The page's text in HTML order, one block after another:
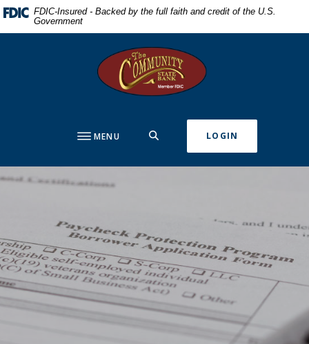
Home
Download
Acrobat
FDIC-Insured - Backed by the full faith and credit of the U.S.
Government
The Community State Bank
MENU LOGIN